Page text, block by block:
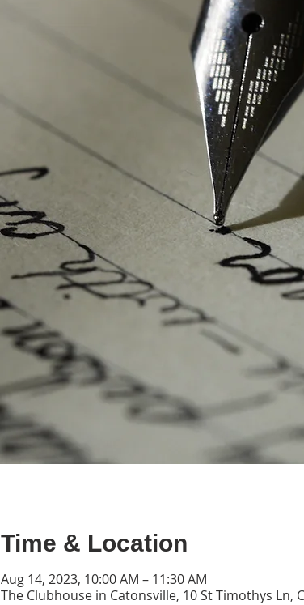
Time & Location
Aug 14, 2023, 10:00 AM – 11:30 AM
The Clubhouse in Catonsville, 10 St Timothys Ln,